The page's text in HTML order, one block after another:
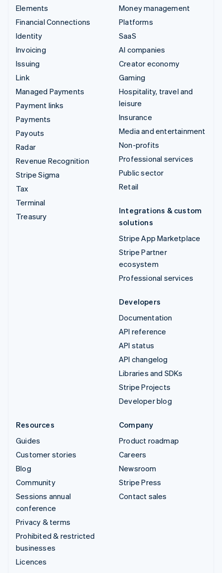
Elements
Financial Connections
Identity
Invoicing
Issuing
Link
Managed Payments
Payment links
Payments
Payouts
Radar
Revenue Recognition
Stripe Sigma
Tax
Terminal
Treasury
Money management
Platforms
SaaS
AI companies
Creator economy
Gaming
Hospitality, travel and
leisure
Insurance
Media and entertainment
Non-profits
Professional services
Public sector
Retail
Integrations & custom
solutions
Stripe App Marketplace
Stripe Partner
ecosystem
Professional services
Developers
Documentation
API reference
API status
API changelog
Libraries and SDKs
Stripe Projects
Developer blog
Resources
Guides
Customer stories
Blog
Community
Sessions annual
conference
Privacy & terms
Prohibited & restricted
businesses
Licences
Company
Product roadmap
Careers
Newsroom
Stripe Press
Contact sales